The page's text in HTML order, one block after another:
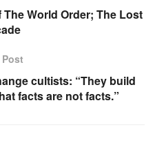
World Order; The Lost
cultists: “They build
facts are not facts.”